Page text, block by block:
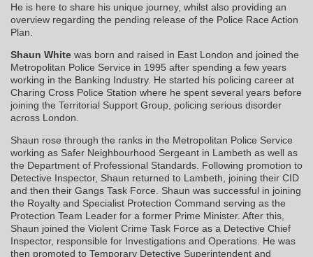
He is here to share his unique journey, whilst also providing an
overview regarding the pending release of the Police Race Action
Plan.
Shaun White was born and raised in East London and joined the
Metropolitan Police Service in 1995 after spending a few years
working in the Banking Industry. He started his policing career at
Charing Cross Police Station where he spent several years before
joining the Territorial Support Group, policing serious disorder
across London.
Shaun rose through the ranks in the Metropolitan Police Service
working as Safer Neighbourhood Sergeant in Lambeth as well as
the Department of Professional Standards. Following promotion to
Detective Inspector, Shaun returned to Lambeth, joining their CID
and then their Gangs Task Force. Shaun was successful in joining
the Royalty and Specialist Protection Command serving as the
Protection Team Leader for a former Prime Minister. After this,
Shaun joined the Violent Crime Task Force as a Detective Chief
Inspector, responsible for Investigations and Operations. He was
then promoted to Temporary Detective Superintendent and